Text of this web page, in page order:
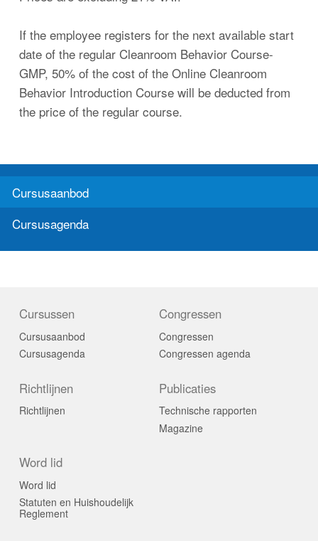
If the employee registers for the next available start
date of the regular Cleanroom Behavior Course-
GMP, 50% of the cost of the Online Cleanroom
Behavior Introduction Course will be deducted from
the price of the regular course.
Cursusaanbod
Cursusagenda
Cursussen
Cursusaanbod
Cursusagenda
Congressen
Congressen
Congressen agenda
Richtlijnen
Richtlijnen
Publicaties
Technische rapporten
Magazine
Word lid
Word lid
Statuten en Huishoudelijk
Reglement